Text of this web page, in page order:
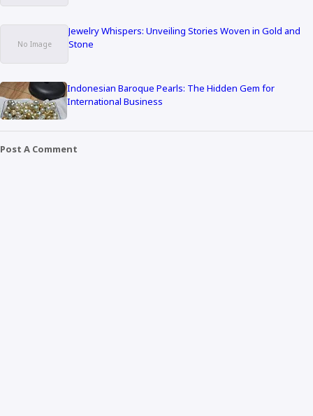
Jewelry Whispers: Unveiling Stories Woven in Gold and
Stone
Indonesian Baroque Pearls: The Hidden Gem for
International Business
Post A Comment